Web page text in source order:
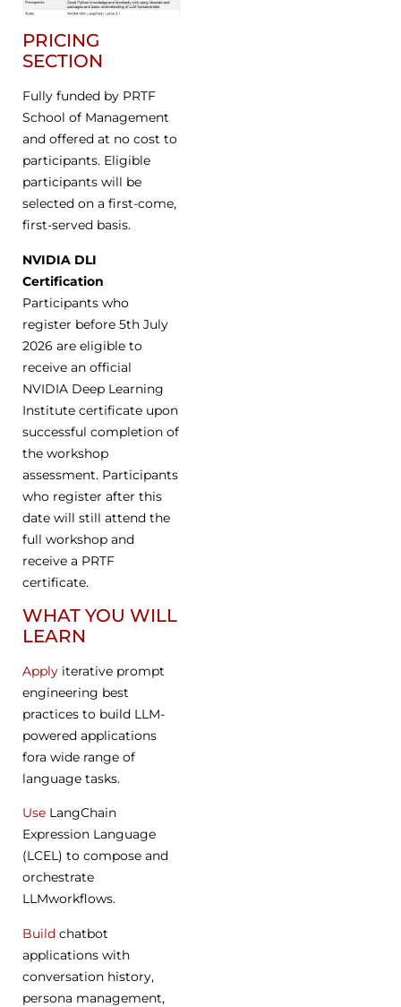
PRICING
SECTION
Fully funded by PRTF
School of Management
and offered at no cost to
participants. Eligible
participants will be
selected on a first-come,
first-served basis.
NVIDIA DLI
Certification
Participants who
register before 5th July
2026 are eligible to
receive an official
NVIDIA Deep Learning
Institute certificate upon
successful completion of
the workshop
assessment. Participants
who register after this
date will still attend the
full workshop and
receive a PRTF
certificate.
WHAT YOU WILL
LEARN
Apply iterative prompt
engineering best
practices to build LLM-
powered applications
fora wide range of
language tasks.
Use LangChain
Expression Language
(LCEL) to compose and
orchestrate
LLMworkflows.
Build chatbot
applications with
conversation history,
persona management,